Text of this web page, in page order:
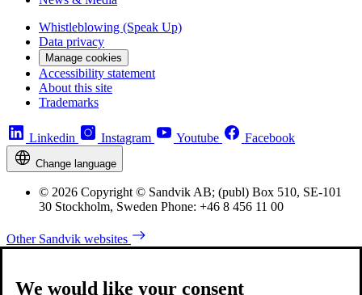
Whistleblowing (Speak Up)
Data privacy
Manage cookies
Accessibility statement
About this site
Trademarks
Linkedin Instagram Youtube Facebook
Change language
© 2026 Copyright © Sandvik AB; (publ) Box 510, SE-101
30 Stockholm, Sweden Phone: +46 8 456 11 00
Other Sandvik websites
We would like your consent